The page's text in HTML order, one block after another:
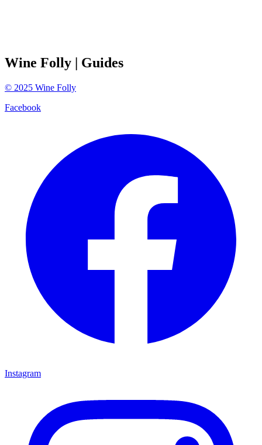
Wine Folly | Guides
© 2025 Wine Folly
Facebook
Instagram